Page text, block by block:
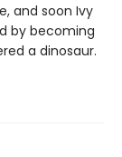
and soon Ivy
by becoming
a dinosaur.